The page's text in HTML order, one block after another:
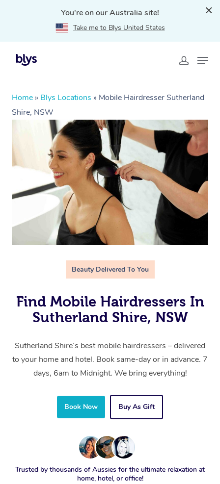
You're on our Australia site!
Take me to Blys United States
Home » Blys Locations » Mobile Hairdresser Sutherland
Shire, NSW
Beauty Delivered To You
Find Mobile Hairdressers In
Sutherland Shire, NSW
Sutherland Shire’s best mobile hairdressers – delivered
to your home and hotel. Book same-day or in advance. 7
days, 6am to Midnight. We bring everything!
Book Now Buy As Gift
Trusted by thousands of Aussies for the ultimate relaxation at
home, hotel, or office!